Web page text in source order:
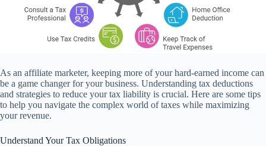
As an affiliate marketer, keeping more of your hard-earned income can
be a game changer for your business. Understanding tax deductions
and strategies to reduce your tax liability is crucial. Here are some tips
to help you navigate the complex world of taxes while maximizing
your revenue.
Understand Your Tax Obligations